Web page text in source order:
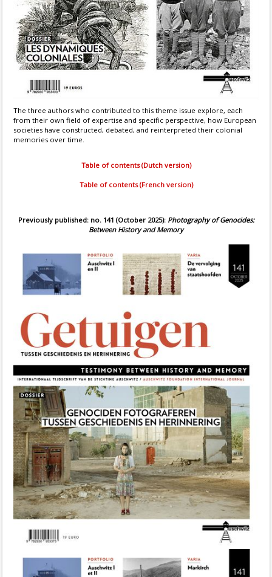
The three authors who contributed to this theme issue explore, each
from their own field of expertise and specific perspective, how European
societies have constructed, debated, and reinterpreted their colonial
memories over time.
Table of contents (Dutch version)
Table of contents (French version)
Previously published: no. 141 (October 2025): Photography of Genocides:
Between History and Memory